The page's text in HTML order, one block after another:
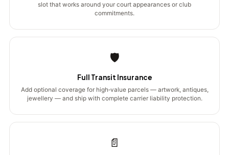
slot that works around your court appearances or club
commitments.
🛡️
Full Transit Insurance
Add optional coverage for high‑value parcels — artwork, antiques,
jewellery — and ship with complete carrier liability protection.
📄